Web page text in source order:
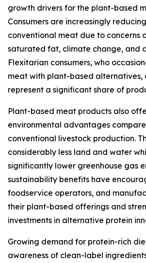
growth drivers for the plant-based
Consumers are increasingly
conventional meat due to concerns
saturated fat, climate change, and
Flexitarian consumers, who
meat with plant-based alternatives,
represent a significant share of
Plant-based meat products also
environmental advantages
conventional livestock production.
considerably less land and water
significantly lower greenhouse gas
sustainability benefits have
foodservice operators, and
their plant-based offerings and
investments in alternative protein
Growing demand for protein-rich
awareness of clean-label